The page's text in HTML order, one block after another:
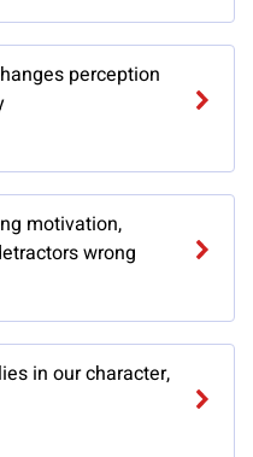
perception
motivation,
wrong
in our character,